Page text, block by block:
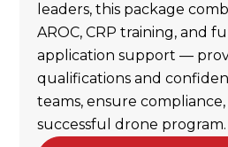
leaders, this package
AROC, CRP training, and
application support —
qualifications and
teams, ensure
successful drone program.